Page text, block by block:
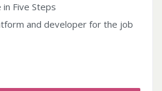
Five Steps
and developer for the job